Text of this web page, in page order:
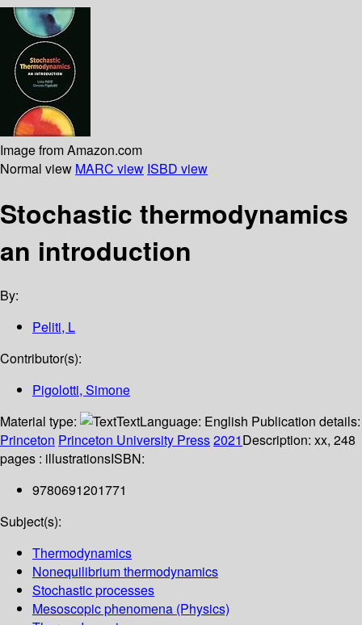
Image from Amazon.com
Normal view MARC view ISBD view
Stochastic thermodynamics
an introduction
By:
Peliti, L
Contributor(s):
Pigolotti, Simone
Material type:
TextLanguage: English Publication details:
Princeton Princeton University Press2021Description: xx, 248
pages : illustrationsISBN:
9780691201771
Subject(s):
Thermodynamics
Nonequilibrium thermodynamics
Stochastic processes
Mesoscopic phenomena (Physics)